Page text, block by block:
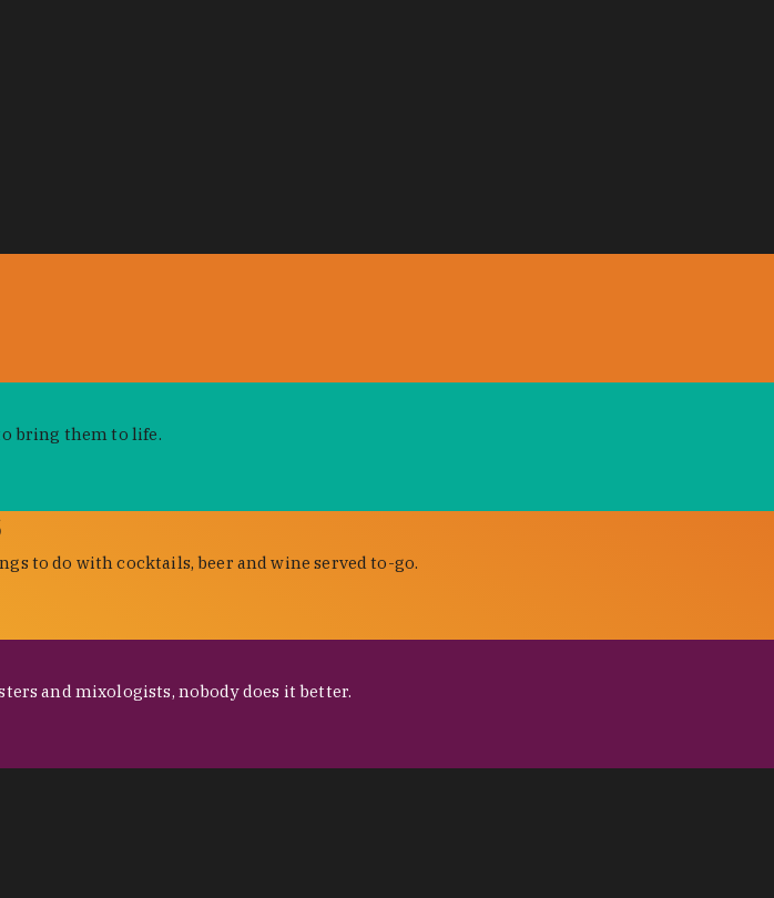
bring them to life.
to do with cocktails, beer and wine served to-go.
and mixologists, nobody does it better.